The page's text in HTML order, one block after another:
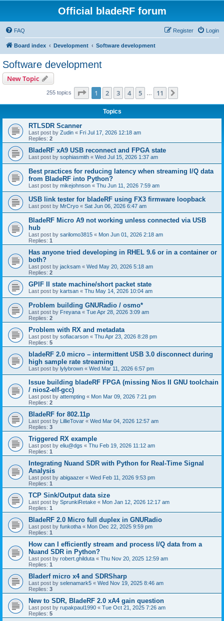
Official bladeRF forum
FAQ Login
Register
Board index Development Software development
Software development
New Topic
255 topics Page 1of 11
1 2 3 4 5 11
Topics
RTLSDR Scanner
Last post by Zudin « Fri Jul 17, 2026 12:18 am
Replies: 2
BladeRF xA9 USB reconnect and FPGA state
Last post by sophiasmith « Wed Jul 15, 2026 1:37 am
Best practices for reducing latency when streaming I/Q data
from BladeRF into Python?
Last post by mikejohnson « Thu Jun 11, 2026 7:59 am
USB link tester for bladeRF using FX3 firmware loopback
Last post by MrCryo « Sat Jun 06, 2026 6:47 am
BladeRF Micro A9 not working unless connected via USB
hub
Last post by sarilomo3815 « Mon Jun 01, 2026 2:18 am
Replies: 1
Has anyone tried developing in RHEL 9.6 or in a container or
both?
Last post by jacksam « Wed May 20, 2026 5:18 am
Replies: 2
GPIF II state machine/short packet state
Last post by kartsan « Thu May 14, 2026 10:04 am
Problem building GNURadio / osmo*
Last post by Freyana « Tue Apr 28, 2026 3:09 am
Replies: 2
Problem with RX and metadata
Last post by sofiacarson « Thu Apr 23, 2026 8:28 pm
Replies: 5
bladeRF 2.0 micro – intermittent USB 3.0 disconnect during
high sample rate streaming
Last post by lylybrown « Wed Mar 11, 2026 6:57 pm
Issue building bladeRF FPGA (missing Nios II GNU toolchain
/ nios2-elf-gcc)
Last post by attempting « Mon Mar 09, 2026 7:21 pm
Replies: 2
BladeRF for 802.11p
Last post by LillieTovar « Wed Mar 04, 2026 12:57 am
Replies: 3
Triggered RX example
Last post by eliu@dgs « Thu Feb 19, 2026 11:12 am
Replies: 1
Integrating Nuand SDR with Python for Real-Time Signal
Analysis
Last post by abigaazer « Wed Feb 11, 2026 9:53 pm
Replies: 1
TCP Sink/Output data size
Last post by SprunkiRetake « Mon Jan 12, 2026 12:17 am
Replies: 1
BladeRF 2.0 Micro full duplex in GNURadio
Last post by funkotha « Mon Dec 22, 2025 9:59 pm
Replies: 1
How can I efficiently stream and process I/Q data from a
Nuand SDR in Python?
Last post by robert.ghilduta « Thu Nov 20, 2025 12:59 am
Replies: 1
Bladerf micro x4 and SDRSharp
Last post by selenamark5 « Wed Nov 19, 2025 8:46 am
Replies: 3
New to SDR, BladeRF 2.0 xA4 gain question
Last post by rupakpaul1990 « Tue Oct 21, 2025 7:26 am
Replies: 5